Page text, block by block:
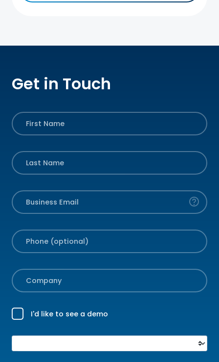
Get in Touch
First Name
Last Name
Business Email
Phone (optional)
Company
I'd like to see a demo